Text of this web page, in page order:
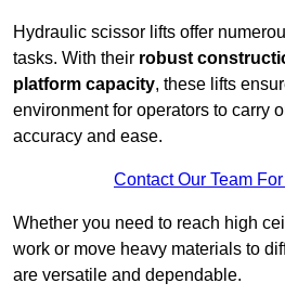
Hydraulic scissor lifts offer
tasks. With their robust
platform capacity, these lifts
environment for operators to carry
accuracy and ease.
Contact Our Team
Whether you need to reach high
work or move heavy materials to
are versatile and dependable.